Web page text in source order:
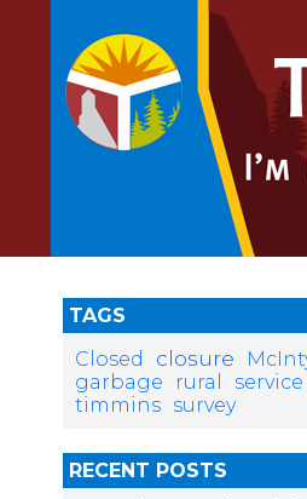
TAGS
Closed
closure
garbage
rural
timmins survey
RECENT POSTS